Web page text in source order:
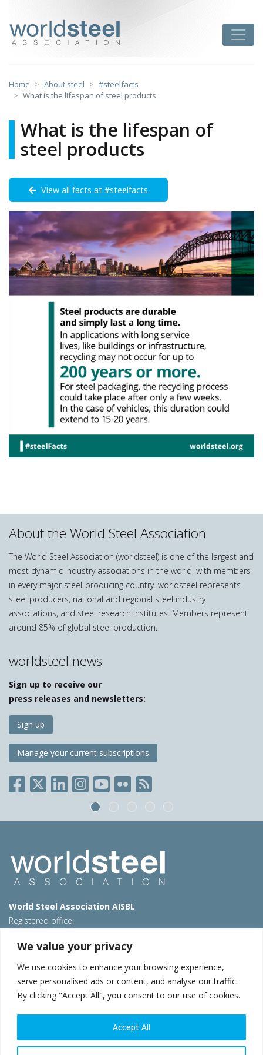
We value your privacy
We use cookies to enhance your browsing experience,
serve personalised ads or content, and analyse our traffic.
By clicking "Accept All", you consent to our use of cookies.
Accept All
content
Home About steel
#steelfacts
What is the lifespan of steel products
What is the lifespan of
steel products
View all facts at #steelfacts
About the World Steel Association
The World Steel Association (worldsteel) is one of the largest and
most dynamic industry associations in the world, with members
in every major steel-producing country. worldsteel represents
steel producers, national and regional steel industry
associations, and steel research institutes. Members represent
around 85% of global steel production.
worldsteel news
Sign up to receive our
press releases and newsletters:
Sign up
Manage your current subscriptions
World Steel Association AISBL
Registered office:
T: +32 2 702 89 00 – E: steel@worldsteel.org
Beijing office
Room 3F, 3rd floor, Building 1, Air China Century Plaza
40 Xiaoyun Road, Chaoyang, Beijing, 100027 – China
E:china@worldsteel.org
© 2026 worldsteel|Terms of use|Privacy policy|Cookie